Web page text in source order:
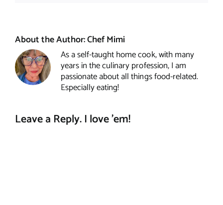
About the Author:Chef Mimi
As a self-taught home cook, with many
years in the culinary profession, I am
passionate about all things food-related.
Especially eating!
Leave a Reply. I love 'em!